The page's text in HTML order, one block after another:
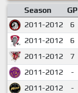
Season GP
2011-2012
6
2011-2012
6
2011-2012
7
2011-2012
-
2011-2012
-